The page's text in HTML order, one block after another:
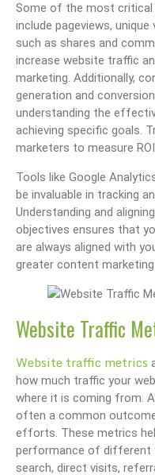
Some of the most
include pageviews,
such as shares and
increase website traffic
marketing. Additionally,
generation and
understanding the
achieving specific goals.
marketers to measure
Tools like Google
be invaluable in tracking
Understanding and
objectives ensures that
are always aligned with
greater content
Website Traffic
Website traffic metrics
how much traffic your
where it is coming from.
often a common
efforts. These metrics
performance of different
search, direct visits,